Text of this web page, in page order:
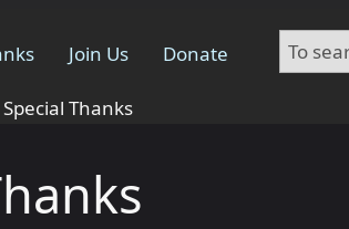
Join Us Donate
Special Thanks